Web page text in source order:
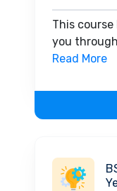
This
you
Along with
throughout
Read More